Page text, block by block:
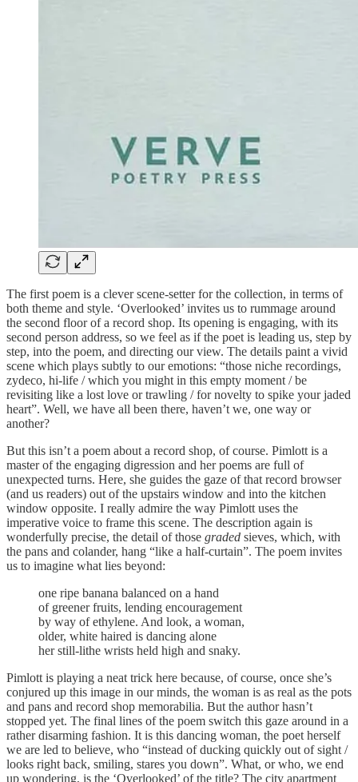
The first poem is a clever scene-setter for the collection, in terms of
both theme and style. ‘Overlooked’ invites us to rummage around
the second floor of a record shop. Its opening is engaging, with its
second person address, so we feel as if the poet is leading us, step by
step, into the poem, and directing our view. The details paint a vivid
scene which plays subtly to our emotions: “those niche recordings,
zydeco, hi-life / which you might in this empty moment / be
revisiting like a lost love or trawling / for novelty to spike your jaded
heart”. Well, we have all been there, haven’t we, one way or
another?
But this isn’t a poem about a record shop, of course. Pimlott is a
master of the engaging digression and her poems are full of
unexpected turns. Here, she guides the gaze of that record browser
(and us readers) out of the upstairs window and into the kitchen
window opposite. I really admire the way Pimlott uses the
imperative voice to frame this scene. The description again is
wonderfully precise, the detail of those graded sieves, which, with
the pans and colander, hang “like a half-curtain”. The poem invites
us to imagine what lies beyond:
one ripe banana balanced on a hand
of greener fruits, lending encouragement
by way of ethylene. And look, a woman,
older, white haired is dancing alone
her still-lithe wrists held high and snaky.
Pimlott is playing a neat trick here because, of course, once she’s
conjured up this image in our minds, the woman is as real as the pots
and pans and record shop memorabilia. But the author hasn’t
stopped yet. The final lines of the poem switch this gaze around in a
rather disarming fashion. It is this dancing woman, the poet herself
we are led to believe, who “instead of ducking quickly out of sight /
looks right back, smiling, stares you down”. What, or who, we end
up wondering, is the ‘Overlooked’ of the title? The city apartment